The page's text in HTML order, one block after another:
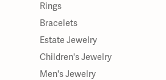
Rings
Bracelets
Estate Jewelry
Children's Jewelry
Men's Jewelry